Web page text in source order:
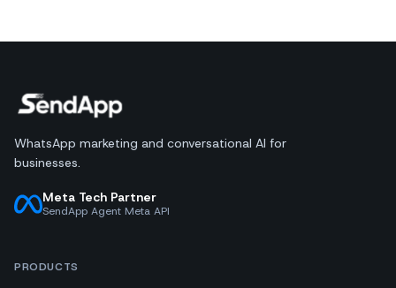
WhatsApp marketing and conversational AI for
businesses.
Meta Tech Partner
SendApp Agent Meta API
PRODUCTS